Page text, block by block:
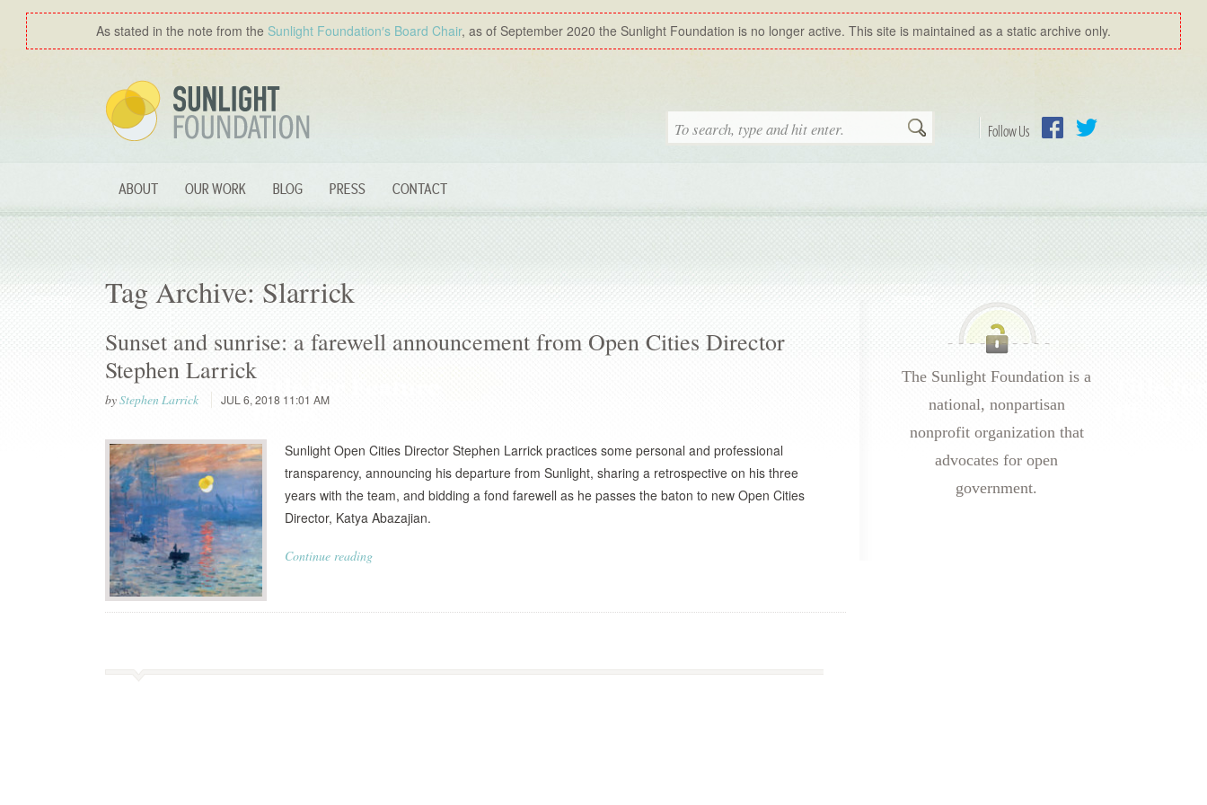
As stated in the note from the Sunlight Foundation′s Board Chair, as of September 2020 the Sunlight Foundation is no longer active. This site is maintained as a static archive only.
Follow Us
Search
ABOUT OUR WORK BLOG PRESS CONTACT
Tag Archive: Slarrick
Sunset and sunrise: a farewell announcement from Open Cities Director
Stephen Larrick
byStephen Larrick JUL 6, 2018 11:01 AM
Sunlight Open Cities Director Stephen Larrick practices some personal and professional
transparency, announcing his departure from Sunlight, sharing a retrospective on his three
years with the team, and bidding a fond farewell as he passes the baton to new Open Cities
Director, Katya Abazajian.
Continue reading
The Sunlight Foundation is a
national, nonpartisan
nonprofit organization that
advocates for open
government.